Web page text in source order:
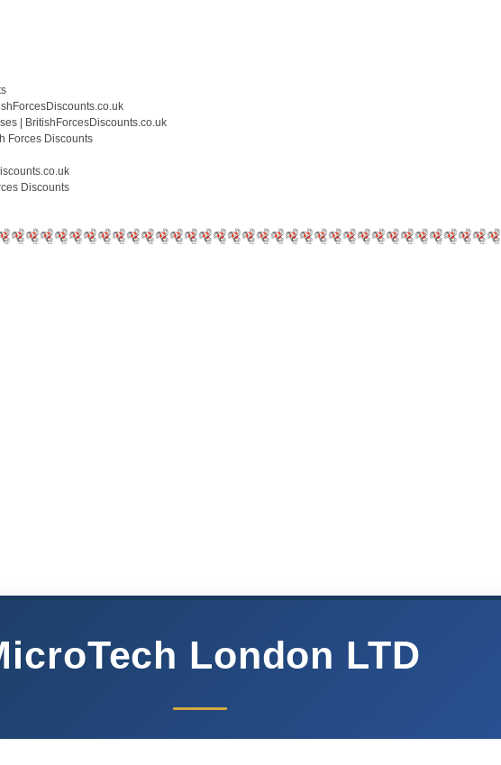
| BritishForcesDiscounts.co.uk
Forces Discounts
Discounts
London LTD